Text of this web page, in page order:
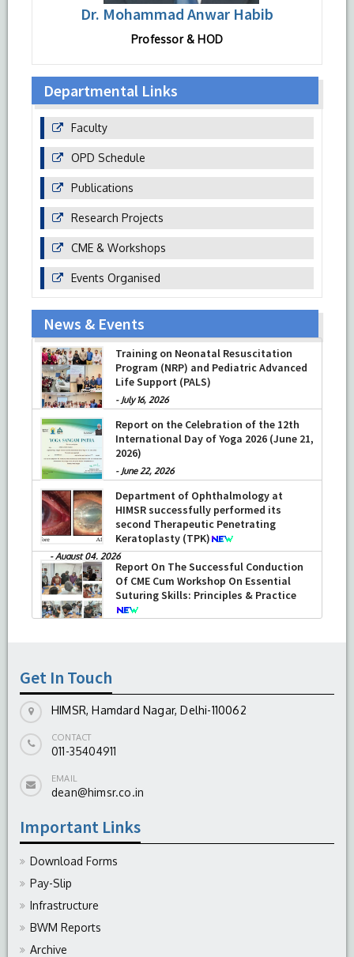
Dr. Mohammad Anwar Habib
Professor & HOD
Departmental Links
Faculty
OPD Schedule
Publications
Research Projects
CME & Workshops
Events Organised
News & Events
Training on Neonatal Resuscitation
Program (NRP) and Pediatric Advanced
Life Support (PALS)
- July 16, 2026
Report on the Celebration of the 12th
International Day of Yoga 2026 (June 21,
2026)
- June 22, 2026
Department of Ophthalmology at
HIMSR successfully performed its
second Therapeutic Penetrating
Keratoplasty (TPK)
-August 04, 2026
Report On The Successful Conduction
Of CME Cum Workshop On Essential
Suturing Skills: Principles & Practice
Get In Touch
HIMSR, Hamdard Nagar, Delhi-110062
CONTACT
011-35404911
EMAIL
dean@himsr.co.in
Important Links
Download Forms
Pay-Slip
Infrastructure
BWM Reports
Archive